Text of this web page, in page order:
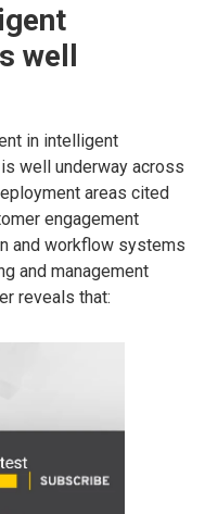
well
in intelligent
well underway across
areas cited
engagement
and workflow systems
and management
reveals that: